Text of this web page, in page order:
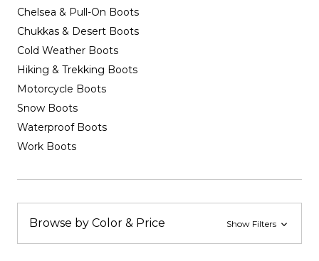
Chelsea & Pull-On Boots
Chukkas & Desert Boots
Cold Weather Boots
Hiking & Trekking Boots
Motorcycle Boots
Snow Boots
Waterproof Boots
Work Boots
Browse by Color & Price Show Filters